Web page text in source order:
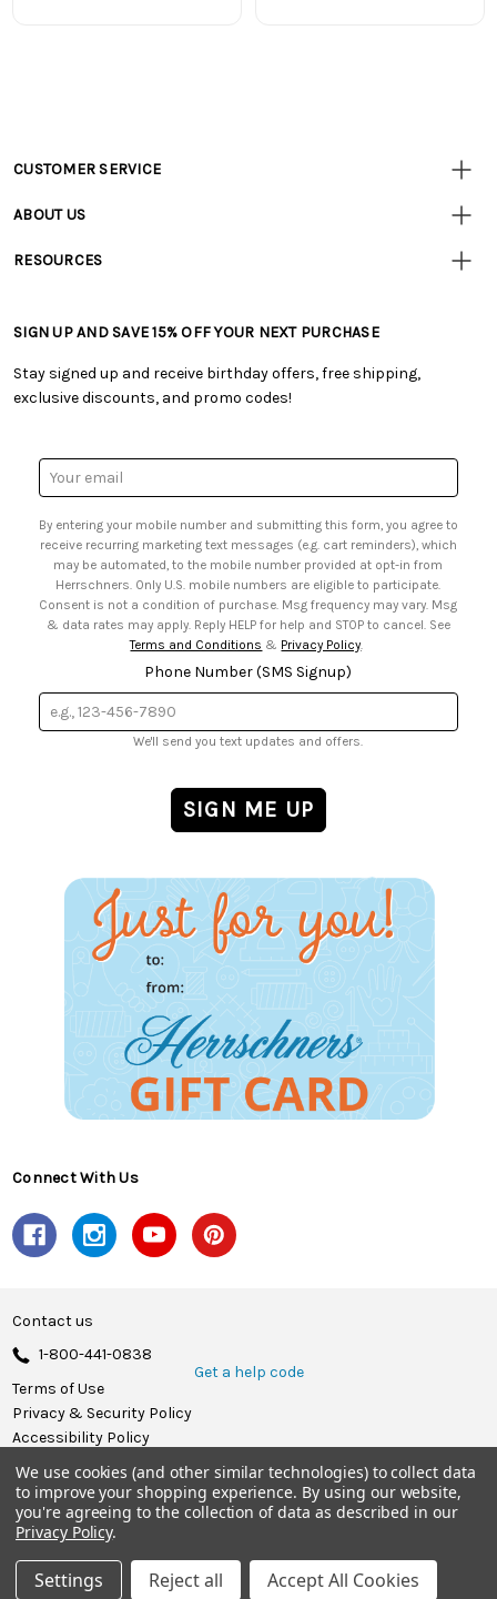
Customer
Resources
CUSTOMER SERVICE
• Track Your Order (US)
• Shipping Information
• My Account
• Smart Savings Club
• Sales Tax
ABOUT US
• Careers
• Product Clubs FAQ
RESOURCES
• Free Downloadable Patterns
• Creators' Toolbox
• Quick & Easy Projects
• Browse Catalog Online
• US Mobile Terms and Conditions
• Sign up for Birthday Discounts
SIGN UP AND SAVE 15% OFF YOUR NEXT PURCHASE
Stay signed up and receive birthday offers, free shipping,
exclusive discounts, and promo codes!
Email
Address
By entering your mobile number and submitting this form, you agree to
receive recurring marketing text messages (e.g. cart reminders), which
may be automated, to the mobile number provided at opt-in from
Herrschners. Only U.S. mobile numbers are eligible to participate.
Consent is not a condition of purchase. Msg frequency may vary. Msg
& data rates may apply. Reply HELP for help and STOP to cancel. See
Terms and Conditions & Privacy Policy
Phone Number (SMS Signup)
We'll send you text updates and offers.
Connect With Us
Contact us
1-800-441-0838
Get a help code
Terms of Use
Privacy & Security Policy
Accessibility Policy
© 2026 Herrschners.
We use cookies (and other similar technologies) to collect data
to improve your shopping experience. By using our website,
you're agreeing to the collection of data as described in our
Privacy Policy.
Settings Reject all Accept All Cookies